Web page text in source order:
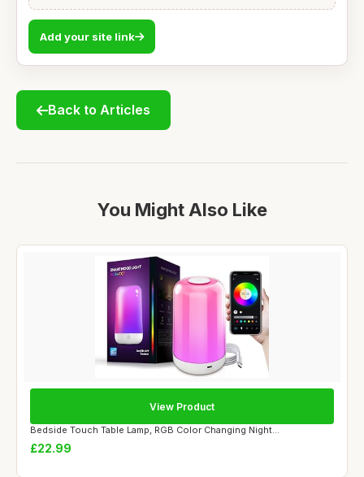
Add your site link
Back to Articles
You Might Also Like
Bedside Touch Table Lamp, RGB Color Changing Night...
£22.99
View Product